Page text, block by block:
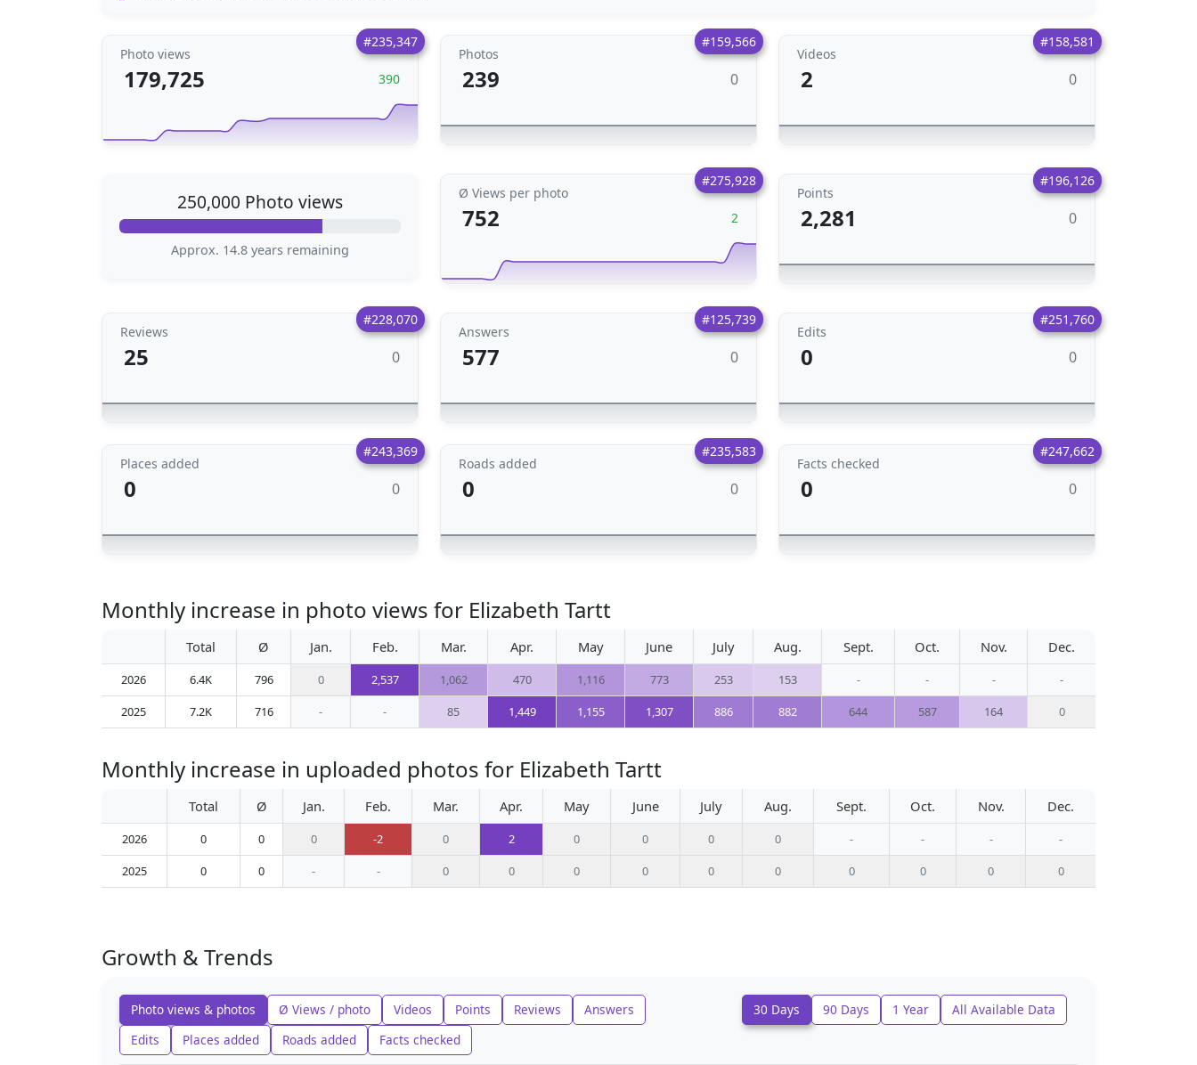
#235,347
Photo views
179,725 390
#159,566
Photos
239 0
#158,581
Videos
2 0
250,000 Photo views
Approx. 14.8 years remaining
#275,928
Ø Views per photo
752 2
#196,126
Points
2,281 0
#228,070
Reviews
25 0
#125,739
Answers
577 0
#251,760
Edits
0 0
#243,369
Places added
0 0
#235,583
Roads added
0 0
#247,662
Facts checked
0 0
Monthly increase in photo views for Elizabeth Tartt
Total Ø Jan. Feb. Mar. Apr. May June July Aug. Sept. Oct. Nov. Dec.
2026 6.4K 796 0 2,537 1,062 470 1,116 773 253 153 - - -
-
2025
7.2K 716 - - 85 1,449 1,155 1,307 886 882 644 587 164 0
Monthly increase in uploaded photos for Elizabeth Tartt
Total Ø Jan. Feb. Mar. Apr. May June July Aug. Sept. Oct. Nov. Dec.
2026 0 0 0 -2 0 2 0 0 0 0 - - -
-
2025
0 0 - - 0 0 0 0 0 0 0 0 0 0
Growth & Trends
Photo views & photos Ø Views / photo Videos Points Reviews
Answers
Edits
Places added Roads added Facts checked
30 Days 90 Days 1 Year All Available Data